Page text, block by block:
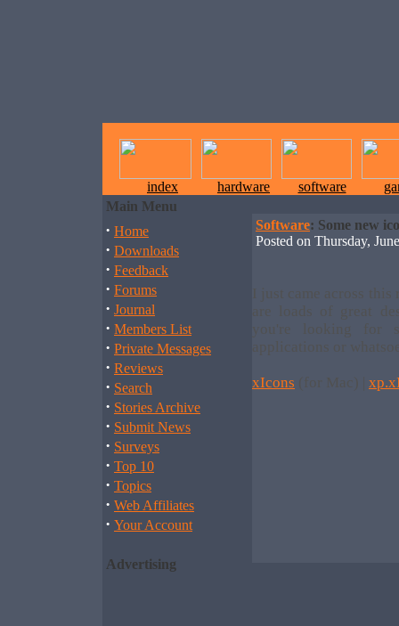
index hardware software
Main Menu
· Home
· Downloads
· Feedback
· Forums
· Journal
· Members List
· Private Messages
· Reviews
· Search
· Stories Archive
· Submit News
· Surveys
· Top 10
· Topics
· Web Affiliates
· Your Account
Advertising
Software: Some new
Posted on Thursday,
I just came across
are loads of great
you're looking for
applications or
xIcons (for Mac) |